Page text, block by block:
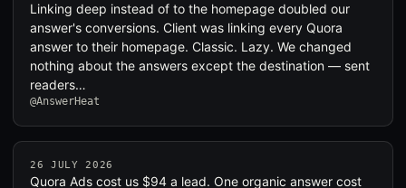
Linking deep instead of to the homepage doubled our
answer's conversions. Client was linking every Quora
answer to their homepage. Classic. Lazy. We changed
nothing about the answers except the destination — sent
readers…
@AnswerHeat
26 JULY 2026
Quora Ads cost us $94 a lead. One organic answer cost